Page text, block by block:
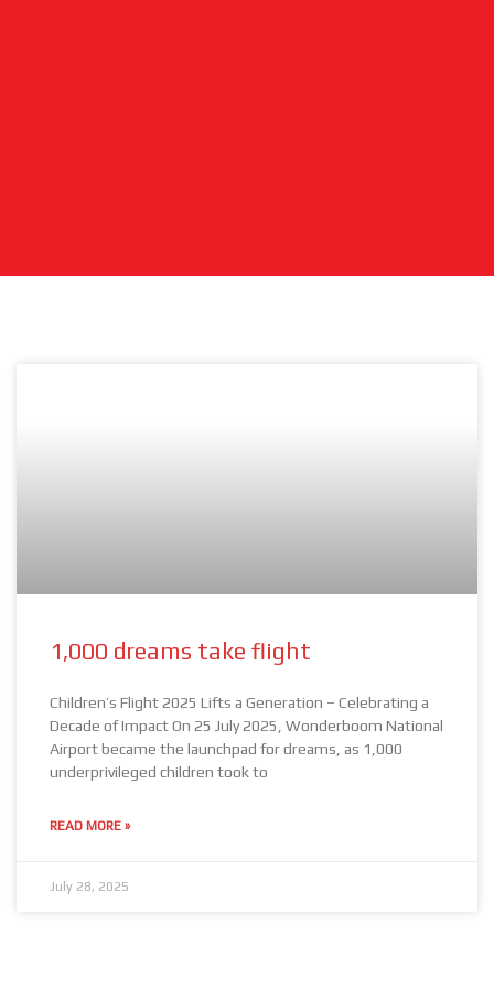
1,000 dreams take flight
Children’s Flight 2025 Lifts a Generation – Celebrating a
Decade of Impact On 25 July 2025, Wonderboom National
Airport became the launchpad for dreams, as 1,000
underprivileged children took to
READ MORE »
July 28, 2025